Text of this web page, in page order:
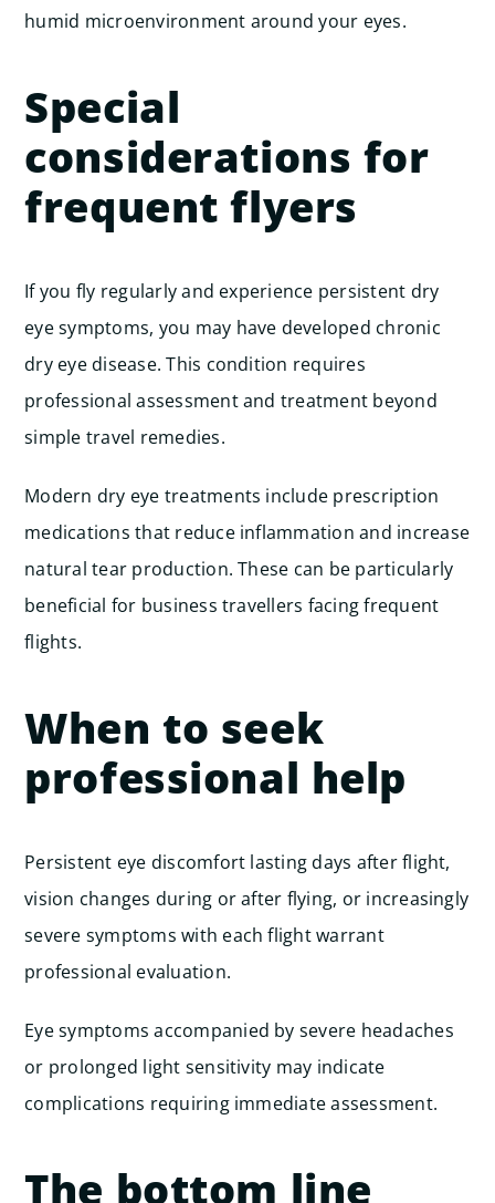
humid microenvironment around your eyes.
Special
considerations for
frequent flyers
If you fly regularly and experience persistent dry
eye symptoms, you may have developed chronic
dry eye disease. This condition requires
professional assessment and treatment beyond
simple travel remedies.
Modern dry eye treatments include prescription
medications that reduce inflammation and increase
natural tear production. These can be particularly
beneficial for business travellers facing frequent
flights.
When to seek
professional help
Persistent eye discomfort lasting days after flight,
vision changes during or after flying, or increasingly
severe symptoms with each flight warrant
professional evaluation.
Eye symptoms accompanied by severe headaches
or prolonged light sensitivity may indicate
complications requiring immediate assessment.
The bottom line